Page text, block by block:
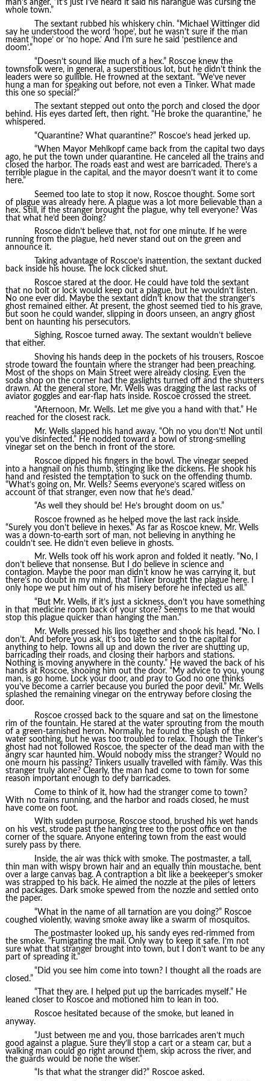
man’s anger. “It’s just I’ve heard it said his harangue was cursing the
whole town.”
The sextant rubbed his whiskery chin. “Michael Wittinger did
say he understood the word ‘hope’, but he wasn’t sure if the man
meant ‘hope’ or ‘no hope.’ And I’m sure he said ‘pestilence and
doom’.”
“Doesn’t sound like much of a hex.” Roscoe knew the
townsfolk were, in general, a superstitious lot, but he didn’t think the
leaders were so gullible. He frowned at the sextant. “We’ve never
hung a man for speaking out before, not even a Tinker. What made
this one so special?”
The sextant stepped out onto the porch and closed the door
behind. His eyes darted left, then right. “He broke the quarantine,” he
whispered.
“Quarantine? What quarantine?” Roscoe’s head jerked up.
“When Mayor Mehlkopf came back from the capital two days
ago, he put the town under quarantine. He canceled all the trains and
closed the harbor. The roads east and west are barricaded. There’s a
terrible plague in the capital, and the mayor doesn’t want it to come
here.”
Seemed too late to stop it now, Roscoe thought. Some sort
of plague was already here. A plague was a lot more believable than a
hex. Still, if the stranger brought the plague, why tell everyone? Was
that what he’d been doing?
Roscoe didn’t believe that, not for one minute. If he were
running from the plague, he’d never stand out on the green and
announce it.
Taking advantage of Roscoe’s inattention, the sextant ducked
back inside his house. The lock clicked shut.
Roscoe stared at the door. He could have told the sextant
that no bolt or lock would keep out a plague, but he wouldn’t listen.
No one ever did. Maybe the sextant didn’t know that the stranger’s
ghost remained either. At present, the ghost seemed tied to his grave,
but soon he could wander, slipping in doors unseen, an angry ghost
bent on haunting his persecutors.
Sighing, Roscoe turned away. The sextant wouldn’t believe
that either.
Shoving his hands deep in the pockets of his trousers, Roscoe
strode toward the fountain where the stranger had been preaching.
Most of the shops on Main Street were already closing. Even the
soda shop on the corner had the gaslights turned off and the shutters
drawn. At the general store, Mr. Wells was dragging the last racks of
aviator goggles and ear-flap hats inside. Roscoe crossed the street.
“Afternoon, Mr. Wells. Let me give you a hand with that.” He
reached for the closest rack.
Mr. Wells slapped his hand away. “Oh no you don’t! Not until
you’ve disinfected.” He nodded toward a bowl of strong-smelling
vinegar set on the bench in front of the store.
Roscoe dipped his fingers in the bowl. The vinegar seeped
into a hangnail on his thumb, stinging like the dickens. He shook his
hand and resisted the temptation to suck on the offending thumb.
“What’s going on, Mr. Wells? Seems everyone’s scared witless on
account of that stranger, even now that he’s dead.”
“As well they should be! He’s brought doom on us.”
Roscoe frowned as he helped move the last rack inside.
“Surely you don’t believe in hexes.” As far as Roscoe knew, Mr. Wells
was a down-to-earth sort of man, not believing in anything he
couldn’t see. He didn’t even believe in ghosts.
Mr. Wells took off his work apron and folded it neatly. “No, I
don’t believe that nonsense. But I do believe in science and
contagion. Maybe the poor man didn’t know he was carrying it, but
there’s no doubt in my mind, that Tinker brought the plague here. I
only hope we put him out of his misery before he infected us all.”
“But Mr. Wells, if it’s just a sickness, don’t you have something
in that medicine room back of your store? Seems to me that would
stop this plague quicker than hanging the man.”
Mr. Wells pressed his lips together and shook his head. “No. I
don’t. And before you ask, it’s too late to send to the capital for
anything to help. Towns all up and down the river are shutting up,
barricading their roads, and closing their harbors and stations.
Nothing is moving anywhere in the county.” He waved the back of his
hands at Roscoe, shooing him out the door. “My advice to you, young
man, is go home. Lock your door, and pray to God no one thinks
you’ve become a carrier because you buried the poor devil.” Mr. Wells
splashed the remaining vinegar on the entryway before closing the
door.
Roscoe crossed back to the square and sat on the limestone
rim of the fountain. He stared at the water sprouting from the mouth
of a green-tarnished heron. Normally, he found the splash of the
water soothing, but he was too troubled to relax. Though the Tinker’s
ghost had not followed Roscoe, the specter of the dead man with the
angry scar haunted him. Would nobody miss the stranger? Would no
one mourn his passing? Tinkers usually travelled with family. Was this
stranger truly alone? Clearly, the man had come to town for some
reason important enough to defy barricades.
Come to think of it, how had the stranger come to town?
With no trains running, and the harbor and roads closed, he must
have come on foot.
With sudden purpose, Roscoe stood, brushed his wet hands
on his vest, strode past the hanging tree to the post office on the
corner of the square. Anyone entering town from the east would
surely pass by there.
Inside, the air was thick with smoke. The postmaster, a tall,
thin man with wispy brown hair and an equally thin moustache, bent
over a large canvas bag. A contraption a bit like a beekeeper’s smoker
was strapped to his back. He aimed the nozzle at the piles of letters
and packages. Dark smoke spewed from the nozzle and settled onto
the paper.
“What in the name of all tarnation are you doing?” Roscoe
coughed violently, waving smoke away like a swarm of mosquitos.
The postmaster looked up, his sandy eyes red-rimmed from
the smoke. “Fumigating the mail. Only way to keep it safe. I’m not
sure what that stranger brought into town, but I don’t want to be any
part of spreading it.”
“Did you see him come into town? I thought all the roads are
closed.”
“That they are. I helped put up the barricades myself.” He
leaned closer to Roscoe and motioned him to lean in too.
Roscoe hesitated because of the smoke, but leaned in
anyway.
“Just between me and you, those barricades aren’t much
good against a plague. Sure they’ll stop a cart or a steam car, but a
walking man could go right around them, skip across the river, and
the guards would be none the wiser.”
“Is that what the stranger did?” Roscoe asked.